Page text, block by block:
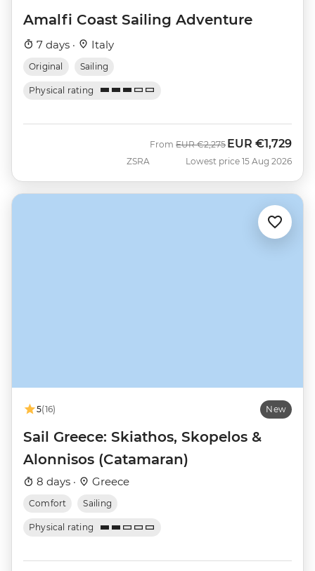
Amalfi Coast Sailing Adventure
7 days · Italy
Original Sailing
Physical rating
ZSRA
From Was
EUR €2,275 Now
EUR €1,729
Lowest price 15 Aug 2026
5(16) New
Sail Greece: Skiathos, Skopelos &
Alonnisos (Catamaran)
8 days · Greece
Comfort Sailing
Physical rating